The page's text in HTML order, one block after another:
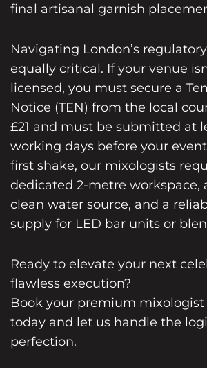
final artisanal garnish
Navigating London’s
equally critical. If your venue
licensed, you must secure a
Notice (TEN) from the local
£21 and must be submitted at
working days before your
first shake, our mixologists
dedicated 2-metre workspace,
clean water source, and a
supply for LED bar units or
Ready to elevate your next
flawless execution?
Book your premium mixologist
today and let us handle the
perfection.